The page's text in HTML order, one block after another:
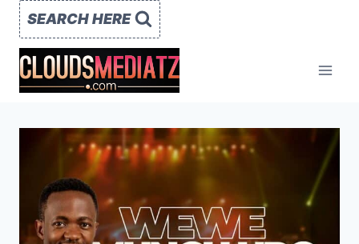
Skip
content
SEARCH HERE